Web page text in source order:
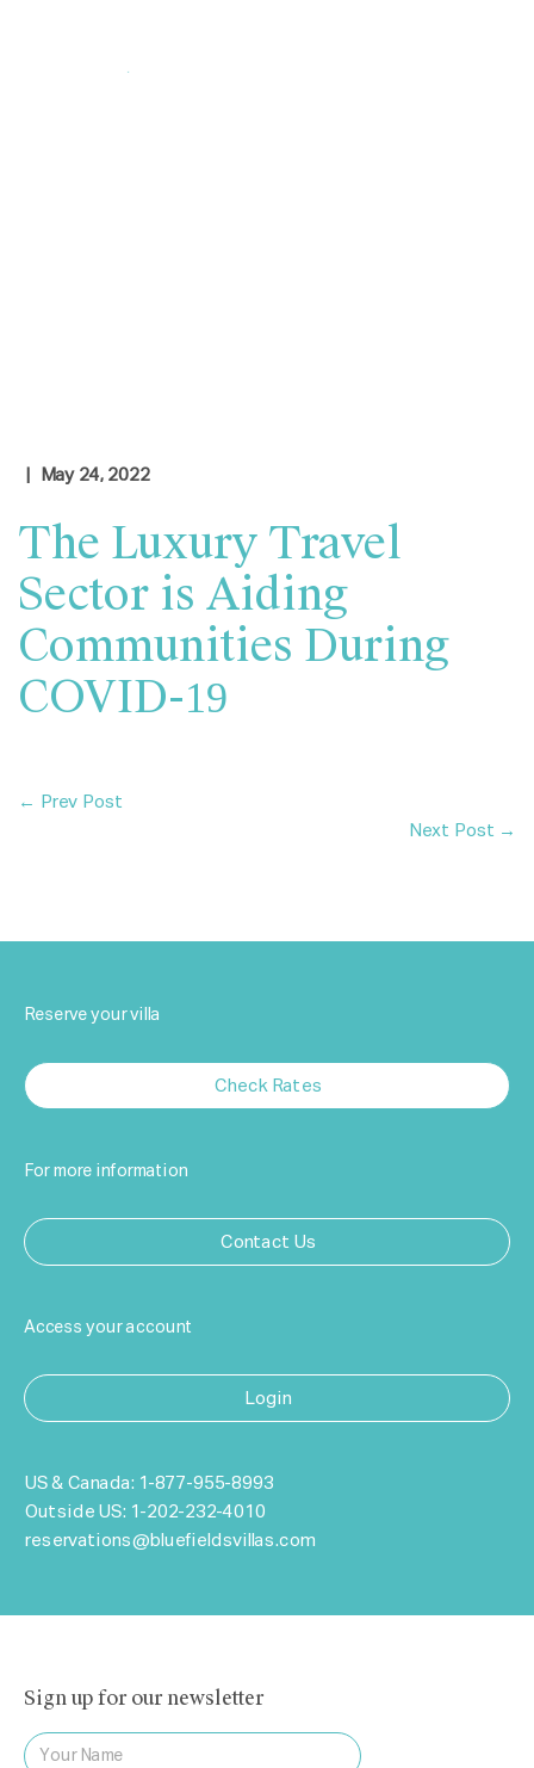
| May 24, 2022
The Luxury Travel
Sector is Aiding
Communities During
COVID-19
← Prev Post
Next Post →
Reserve your villa
Check Rates
For more information
Contact Us
Access your account
Login
US & Canada: 1-877-955-8993
Outside US: 1-202-232-4010
reservations@bluefieldsvillas.com
Sign up for our newsletter